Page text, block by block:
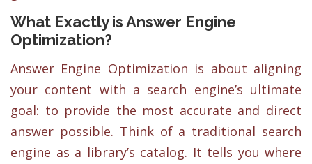
What Exactly is Answer Engine
Optimization?
Answer Engine Optimization is about aligning
your content with a search engine’s ultimate
goal: to provide the most accurate and direct
answer possible. Think of a traditional search
engine as a library’s catalog. It tells you where